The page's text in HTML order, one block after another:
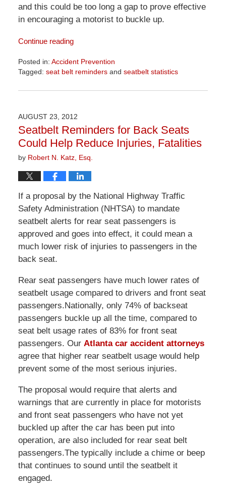
and this could be too long a gap to prove effective
in encouraging a motorist to buckle up.
Continue reading
Posted in: Accident Prevention
Tagged: seat belt remindersand seatbelt statistics
April
1:29
pm
AUGUST 23, 2012
Seatbelt Reminders for Back Seats
Could Help Reduce Injuries, Fatalities
by Robert N. Katz, Esq.
If a proposal by the National Highway Traffic
Safety Administration (NHTSA) to mandate
seatbelt alerts for rear seat passengers is
approved and goes into effect, it could mean a
much lower risk of injuries to passengers in the
back seat.
Rear seat passengers have much lower rates of
seatbelt usage compared to drivers and front seat
passengers.Nationally, only 74% of backseat
passengers buckle up all the time, compared to
seat belt usage rates of 83% for front seat
passengers. Our Atlanta car accident attorneys
agree that higher rear seatbelt usage would help
prevent some of the most serious injuries.
The proposal would require that alerts and
warnings that are currently in place for motorists
and front seat passengers who have not yet
buckled up after the car has been put into
operation, are also included for rear seat belt
passengers.The typically include a chime or beep
that continues to sound until the seatbelt it
engaged.